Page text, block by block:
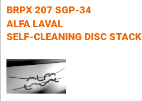
BRPX 207 SGP-34
ALFA LAVAL
SELF-CLEANING DISC